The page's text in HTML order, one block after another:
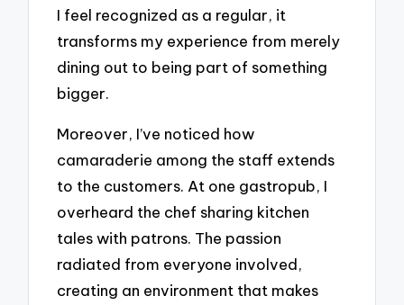
I feel recognized as a regular, it
transforms my experience from merely
dining out to being part of something
bigger.
Moreover, I’ve noticed how
camaraderie among the staff extends
to the customers. At one gastropub, I
overheard the chef sharing kitchen
tales with patrons. The passion
radiated from everyone involved,
creating an environment that makes